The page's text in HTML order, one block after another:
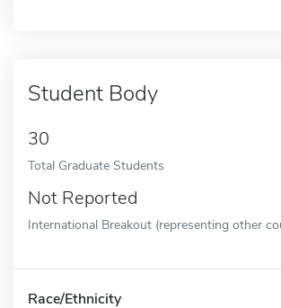
Student Body
30
Total Graduate Students
Not Reported
International Breakout (representing other
Race/Ethnicity